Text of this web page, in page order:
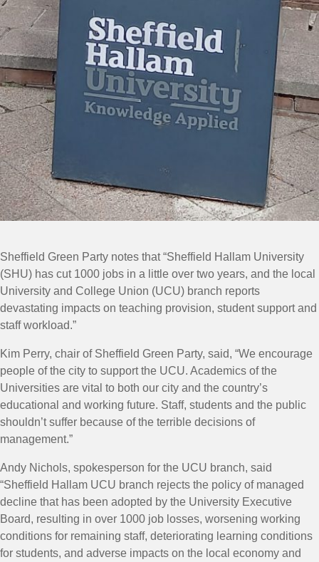
Sheffield Green Party notes that “Sheffield Hallam University
(SHU) has cut 1000 jobs in a little over two years, and the local
University and College Union (UCU) branch reports
devastating impacts on teaching provision, student support and
staff workload.”
Kim Perry, chair of Sheffield Green Party, said, “We encourage
people of the city to support the UCU. Academics of the
Universities are vital to both our city and the country’s
educational and working future. Staff, students and the public
shouldn’t suffer because of the terrible decisions of
management.”
Andy Nichols, spokesperson for the UCU branch, said
“Sheffield Hallam UCU branch rejects the policy of managed
decline that has been adopted by the University Executive
Board, resulting in over 1000 job losses, worsening working
conditions for remaining staff, deteriorating learning conditions
for students, and adverse impacts on the local economy and